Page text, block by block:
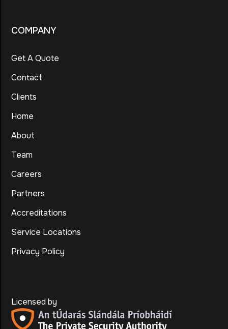
COMPANY
Get A Quote
Contact
Clients
Home
About
Team
Careers
Partners
Accreditations
Service Locations
Privacy Policy
Licensed by